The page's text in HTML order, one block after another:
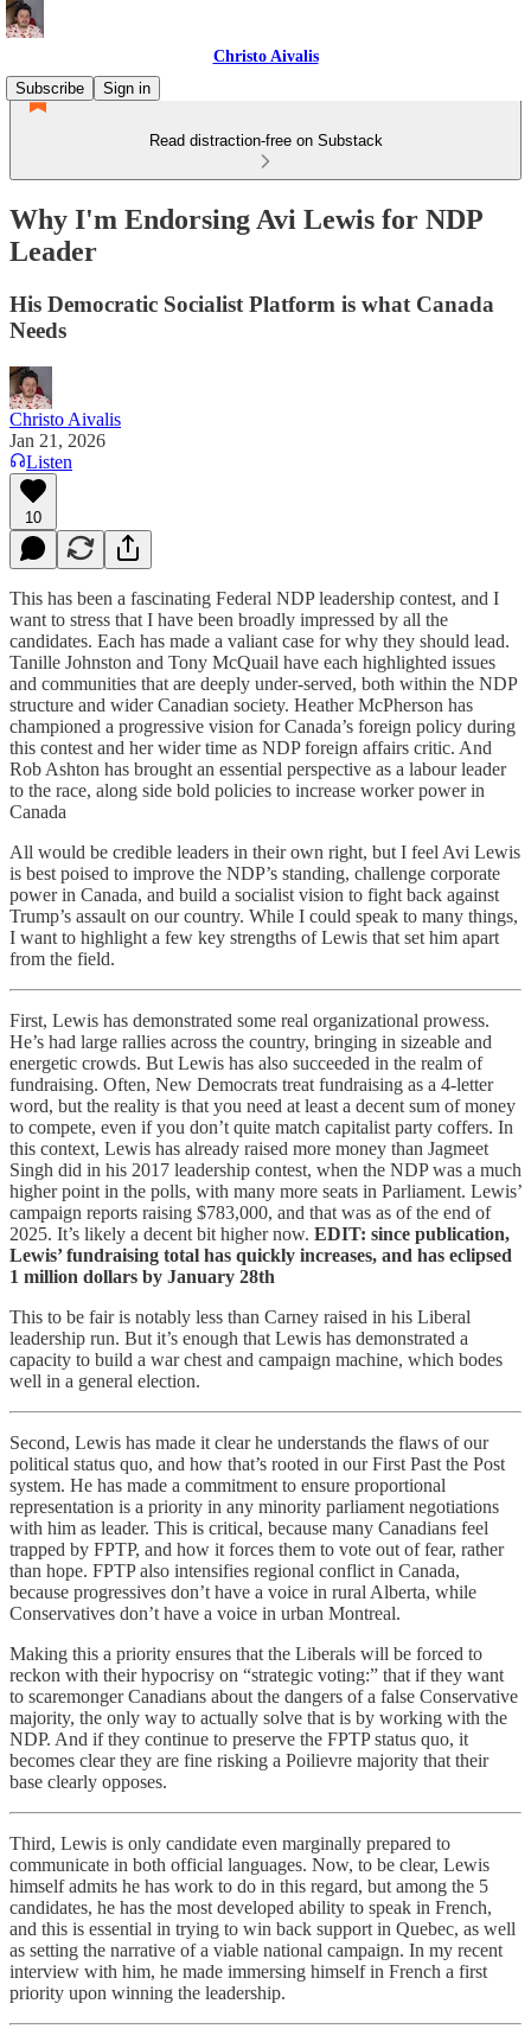
Christo Aivalis
Subscribe
Sign in
Read distraction-free on Substack
Why I'm Endorsing Avi Lewis for NDP
Leader
His Democratic Socialist Platform is what Canada
Needs
Christo Aivalis
Jan 21, 2026
Listen
10
This has been a fascinating Federal NDP leadership contest, and I
want to stress that I have been broadly impressed by all the
candidates. Each has made a valiant case for why they should lead.
Tanille Johnston and Tony McQuail have each highlighted issues
and communities that are deeply under-served, both within the NDP
structure and wider Canadian society. Heather McPherson has
championed a progressive vision for Canada’s foreign policy during
this contest and her wider time as NDP foreign affairs critic. And
Rob Ashton has brought an essential perspective as a labour leader
to the race, along side bold policies to increase worker power in
Canada
All would be credible leaders in their own right, but I feel Avi Lewis
is best poised to improve the NDP’s standing, challenge corporate
power in Canada, and build a socialist vision to fight back against
Trump’s assault on our country. While I could speak to many things,
I want to highlight a few key strengths of Lewis that set him apart
from the field.
First, Lewis has demonstrated some real organizational prowess.
He’s had large rallies across the country, bringing in sizeable and
energetic crowds. But Lewis has also succeeded in the realm of
fundraising. Often, New Democrats treat fundraising as a 4-letter
word, but the reality is that you need at least a decent sum of money
to compete, even if you don’t quite match capitalist party coffers. In
this context, Lewis has already raised more money than Jagmeet
Singh did in his 2017 leadership contest, when the NDP was a much
higher point in the polls, with many more seats in Parliament. Lewis’
campaign reports raising $783,000, and that was as of the end of
2025. It’s likely a decent bit higher now. EDIT: since publication,
Lewis’ fundraising total has quickly increases, and has eclipsed
1 million dollars by January 28th
This to be fair is notably less than Carney raised in his Liberal
leadership run. But it’s enough that Lewis has demonstrated a
capacity to build a war chest and campaign machine, which bodes
well in a general election.
Second, Lewis has made it clear he understands the flaws of our
political status quo, and how that’s rooted in our First Past the Post
system. He has made a commitment to ensure proportional
representation is a priority in any minority parliament negotiations
with him as leader. This is critical, because many Canadians feel
trapped by FPTP, and how it forces them to vote out of fear, rather
than hope. FPTP also intensifies regional conflict in Canada,
because progressives don’t have a voice in rural Alberta, while
Conservatives don’t have a voice in urban Montreal.
Making this a priority ensures that the Liberals will be forced to
reckon with their hypocrisy on “strategic voting:” that if they want
to scaremonger Canadians about the dangers of a false Conservative
majority, the only way to actually solve that is by working with the
NDP. And if they continue to preserve the FPTP status quo, it
becomes clear they are fine risking a Poilievre majority that their
base clearly opposes.
Third, Lewis is only candidate even marginally prepared to
communicate in both official languages. Now, to be clear, Lewis
himself admits he has work to do in this regard, but among the 5
candidates, he has the most developed ability to speak in French,
and this is essential in trying to win back support in Quebec, as well
as setting the narrative of a viable national campaign. In my recent
interview with him, he made immersing himself in French a first
priority upon winning the leadership.